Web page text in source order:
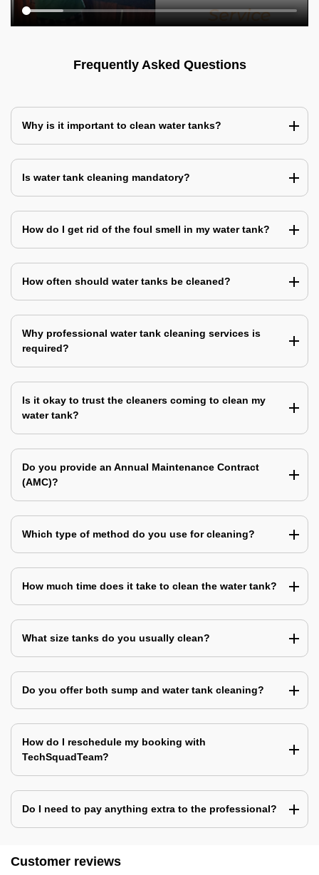
Frequently Asked Questions
Why is it important to clean water tanks?
Is water tank cleaning mandatory?
How do I get rid of the foul smell in my water tank?
How often should water tanks be cleaned?
Why professional water tank cleaning services is
required?
Is it okay to trust the cleaners coming to clean my
water tank?
Do you provide an Annual Maintenance Contract
(AMC)?
Which type of method do you use for cleaning?
How much time does it take to clean the water tank?
What size tanks do you usually clean?
Do you offer both sump and water tank cleaning?
How do I reschedule my booking with
TechSquadTeam?
Do I need to pay anything extra to the professional?
Customer reviews